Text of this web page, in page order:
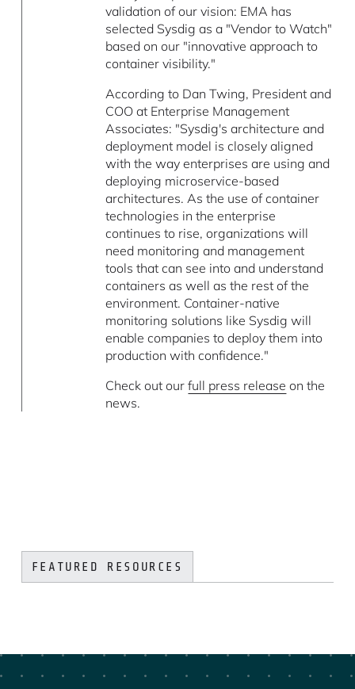
validation of our vision: EMA has
selected Sysdig as a "Vendor to Watch"
based on our "innovative approach to
container visibility."
According to Dan Twing, President and
COO at Enterprise Management
Associates: "Sysdig's architecture and
deployment model is closely aligned
with the way enterprises are using and
deploying microservice-based
architectures. As the use of container
technologies in the enterprise
continues to rise, organizations will
need monitoring and management
tools that can see into and understand
containers as well as the rest of the
environment. Container-native
monitoring solutions like Sysdig will
enable companies to deploy them into
production with confidence."
Check out ourfull press release on the
news.
FEATURED RESOURCES